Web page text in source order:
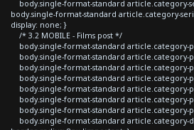
body.single-format-standard article.category-
body.single-format-standard article.category-
display: none; }
/* 3.2 MOBILE - Films post */
body.single-format-standard article.category-
body.single-format-standard article.category-
body.single-format-standard article.category-
body.single-format-standard article.category-
body.single-format-standard article.category-
body.single-format-standard article.category-
body.single-format-standard article.category-
body.single-format-standard article.category-